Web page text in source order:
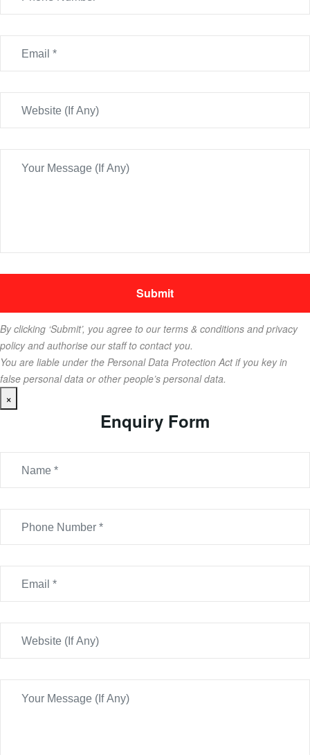
By clicking ‘Submit’, you agree to our terms & conditions and privacy
policy and authorise our staff to contact you.
You are liable under the Personal Data Protection Act if you key in
false personal data or other people’s personal data.
×
Enquiry Form